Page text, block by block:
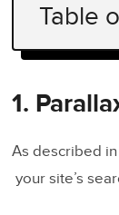
Table
1.
2.
1.
As described
your site’s